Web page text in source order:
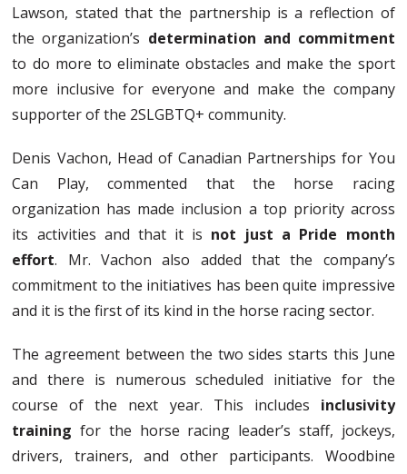
Lawson, stated that the partnership is a reflection of
the organization’s determination and commitment
to do more to eliminate obstacles and make the sport
more inclusive for everyone and make the company
supporter of the 2SLGBTQ+ community.
Denis Vachon, Head of Canadian Partnerships for You
Can Play, commented that the horse racing
organization has made inclusion a top priority across
its activities and that it is not just a Pride month
effort. Mr. Vachon also added that the company’s
commitment to the initiatives has been quite impressive
and it is the first of its kind in the horse racing sector.
The agreement between the two sides starts this June
and there is numerous scheduled initiative for the
course of the next year. This includes inclusivity
training for the horse racing leader’s staff, jockeys,
drivers, trainers, and other participants. Woodbine